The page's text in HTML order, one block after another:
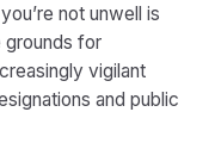
not unwell is
grounds for
vigilant
and public